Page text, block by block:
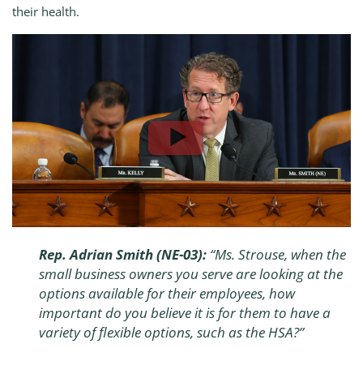
their health.
Rep. Adrian Smith (NE-03): “Ms. Strouse, when the
small business owners you serve are looking at the
options available for their employees, how
important do you believe it is for them to have a
variety of flexible options, such as the HSA?”